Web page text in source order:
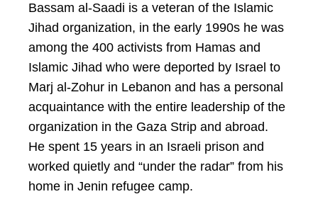
Bassam al-Saadi is a veteran of the Islamic
Jihad organization, in the early 1990s he was
among the 400 activists from Hamas and
Islamic Jihad who were deported by Israel to
Marj al-Zohur in Lebanon and has a personal
acquaintance with the entire leadership of the
organization in the Gaza Strip and abroad.
He spent 15 years in an Israeli prison and
worked quietly and “under the radar” from his
home in Jenin refugee camp.